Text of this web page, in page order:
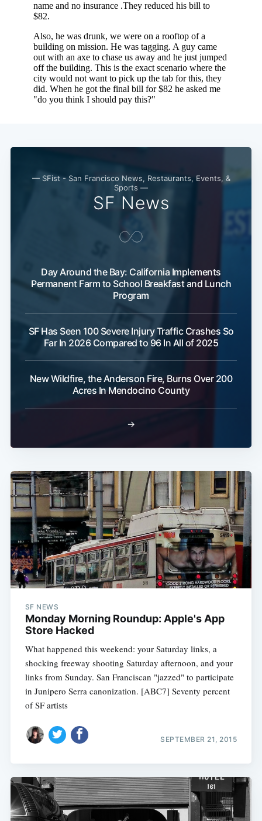
— SFist - San Francisco News, Restaurants, Events, &
Sports —
SF News
Day Around the Bay: California Implements
Permanent Farm to School Breakfast and Lunch
Program
SF Has Seen 100 Severe Injury Traffic Crashes So
Far In 2026 Compared to 96 In All of 2025
New Wildfire, the Anderson Fire, Burns Over 200
Acres In Mendocino County
→
SF NEWS
Monday Morning Roundup: Apple's App
Store Hacked
What happened this weekend: your Saturday links, a
shocking freeway shooting Saturday afternoon, and your
links from Sunday. San Franciscan "jazzed" to participate
in Junipero Serra canonization. [ABC7] Seventy percent
of SF artists
SEPTEMBER 21, 2015